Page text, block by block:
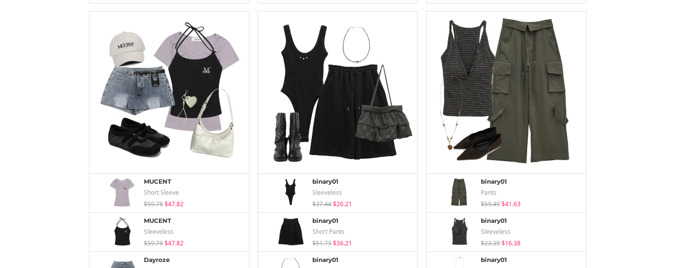
MUCENT
Short Sleeve
$59.78$47.82
MUCENT
Sleeveless
$59.78$47.82
Dayroze
binary01
Sleeveless
$37.44$26.21
binary01
Short Pants
$51.73$36.21
binary01
binary01
Pants
$59.49$41.63
binary01
Sleeveless
$23.39$16.38
binary01